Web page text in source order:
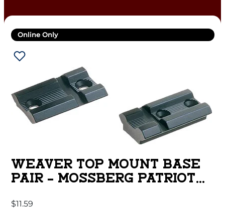
Online Only
WEAVER TOP MOUNT BASE
PAIR – MOSSBERG PATRIOT
$11.59